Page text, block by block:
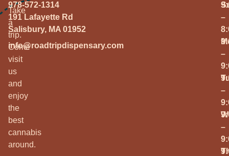
Take
a
trip.
Come
visit
us
and
enjoy
the
best
cannabis
around.
978-572-1314
191 Lafayette Rd
Salisbury, MA 01952
info@roadtripdispensary.com
–
–
–
–